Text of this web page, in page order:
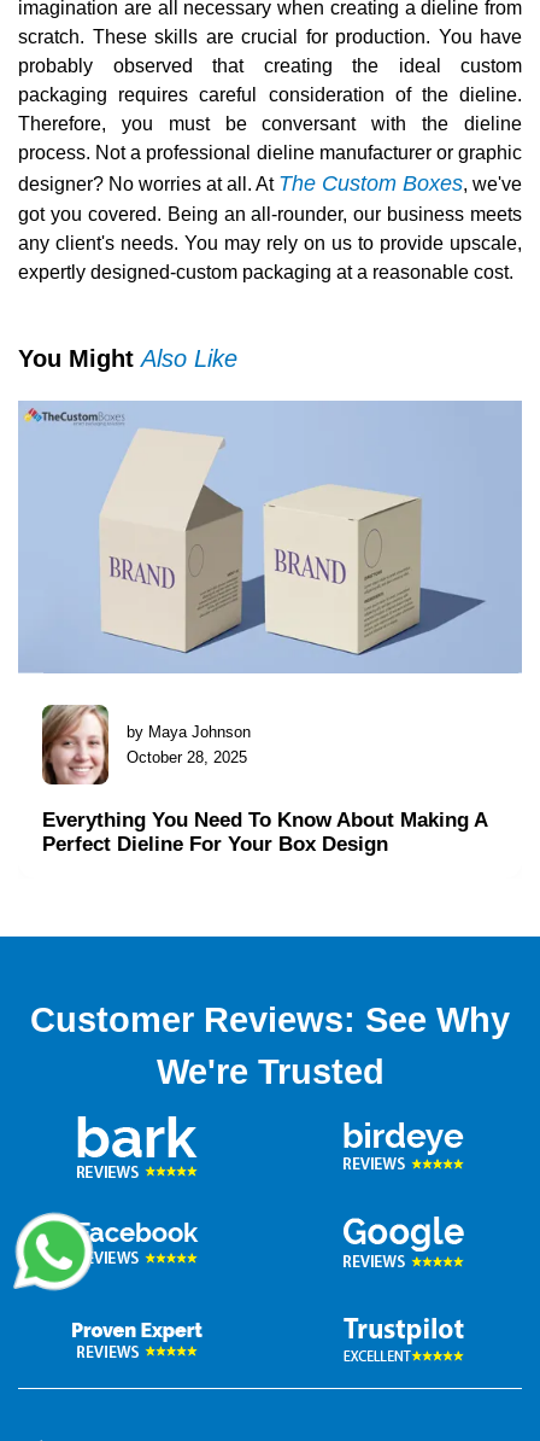
imagination are all necessary when creating a dieline from
scratch. These skills are crucial for production. You have
probably observed that creating the ideal custom
packaging requires careful consideration of the dieline.
Therefore, you must be conversant with the dieline
process. Not a professional dieline manufacturer or graphic
designer? No worries at all. At The Custom Boxes, we've
got you covered. Being an all-rounder, our business meets
any client's needs. You may rely on us to provide upscale,
expertly designed-custom packaging at a reasonable cost.
You MightAlso Like
by Maya Johnson
October 28, 2025
Everything You Need To Know About Making A
Perfect Dieline For Your Box Design
Customer Reviews: See Why
We're Trusted